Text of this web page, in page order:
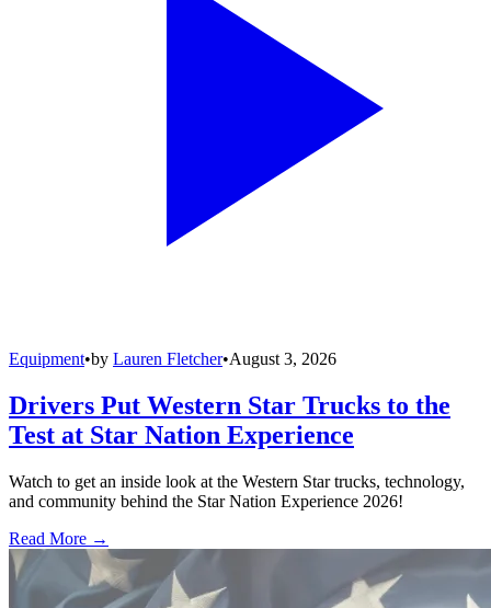
Equipment•by Lauren Fletcher•August 3, 2026
Drivers Put Western Star Trucks to the
Test at Star Nation Experience
Watch to get an inside look at the Western Star trucks, technology,
and community behind the Star Nation Experience 2026!
Read More →